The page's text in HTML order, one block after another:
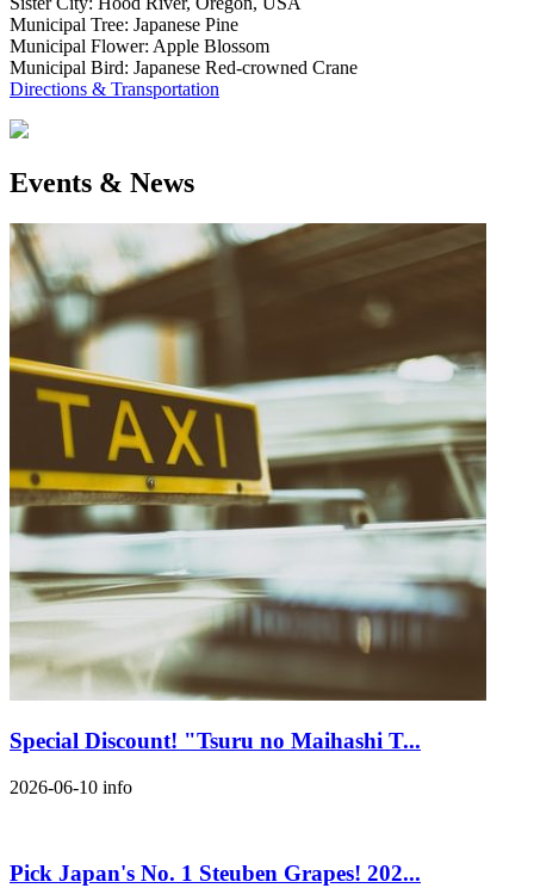
Municipal Tree: Japanese Pine
Municipal Flower: Apple Blossom
Municipal Bird: Japanese Red-crowned Crane
Directions & Transportation
Events & News
Special Discount! "Tsuru no Maihashi T...
2026-06-10 info
Pick Japan's No. 1 Steuben Grapes! 202...